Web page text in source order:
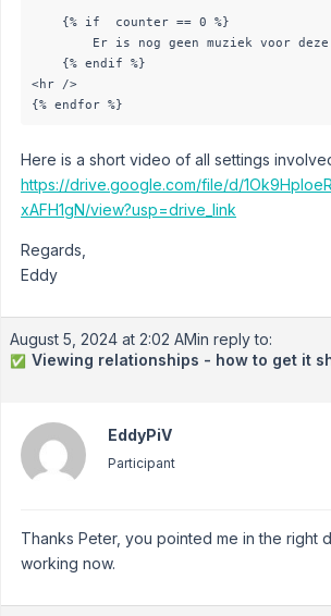
    {% if  counter == 0 %}
Er is nog geen muziek voor
    {% endif %}
<hr />
{% endfor %}
Here is a short video of all settings
https://drive.google.com/file/d/
xAFH1gN/view?usp=drive_link
Regards,
Eddy
August 5, 2024 at 2:02 AMin reply to:
✅ Viewing relationships - how to get it
EddyPiV
Participant
Thanks Peter, you pointed me in the right
working now.